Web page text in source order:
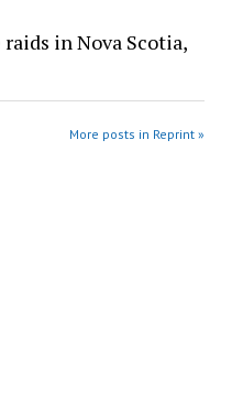
in Nova Scotia,
More posts in Reprint »